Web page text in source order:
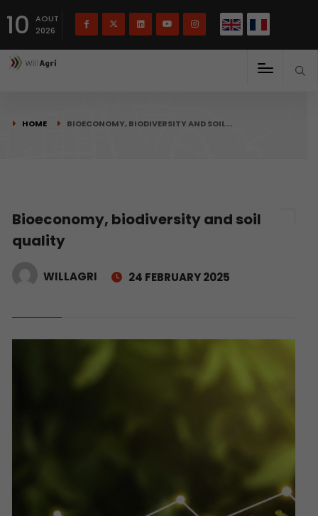
10
AOUT
2026
HOME BIOECONOMY, BIODIVERSITY AND SOIL…
Bioeconomy, biodiversity and soil
quality
WILLAGRI 24 FEBRUARY 2025
Français(French) English